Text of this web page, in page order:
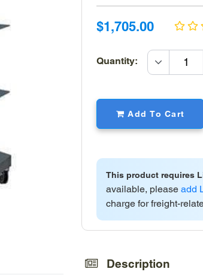
Sale
Sale
$1,705.00
Quantity:
Add To Cart
This product requires
available, please add
charge for freight-
your
Description